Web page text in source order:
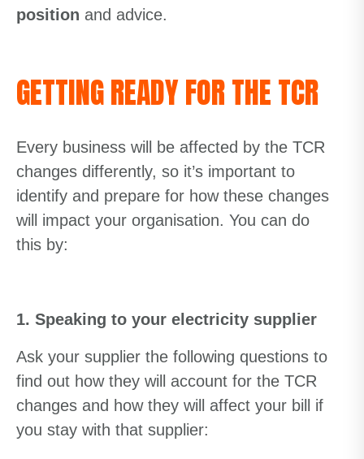
position and advice.
GETTING READY FOR THE TCR
Every business will be affected by the TCR
changes differently, so it’s important to
identify and prepare for how these changes
will impact your organisation. You can do
this by:
1. Speaking to your electricity supplier
Ask your supplier the following questions to
find out how they will account for the TCR
changes and how they will affect your bill if
you stay with that supplier: